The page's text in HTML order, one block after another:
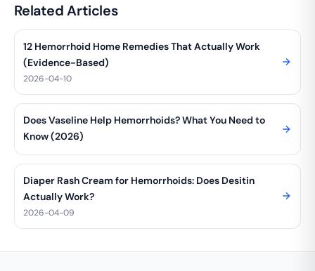
Related Articles
12 Hemorrhoid Home Remedies That Actually Work
(Evidence-Based)
2026-04-10
Does Vaseline Help Hemorrhoids? What You Need to
Know (2026)
Diaper Rash Cream for Hemorrhoids: Does Desitin
Actually Work?
2026-04-09